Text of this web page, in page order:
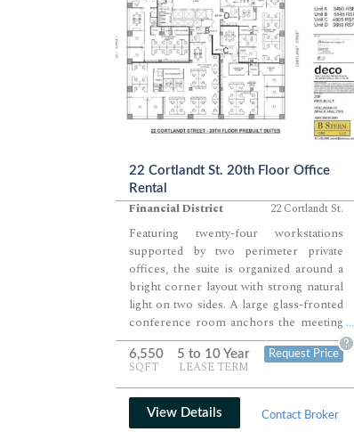
22 Cortlandt St. 20th Floor Office
Rental
Financial District 22 Cortlandt St.
Featuring twenty-four workstations
supported by two perimeter private
offices, the suite is organized around a
bright corner layout with strong natural
light on two sides. A large glass-fronted
conference room anchors the meeting
zone, complemented by two additional
interior rooms that serve as breakout or
small-group collaboration spaces. A
welcoming reception area, central
pantry, and well-positioned support
rooms create an efficient and
...
6,550
SQFT
5 to 10 Year
LEASE TERM
Request Price
?
View Details Contact Broker